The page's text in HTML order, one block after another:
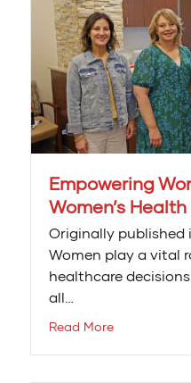
Empowering
Women’s
Originally published
Women play a vital
healthcare
all…
Read More